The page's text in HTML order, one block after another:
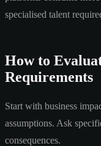
specialised talent
How to
Requirements
Start with business
assumptions. Ask
consequences.